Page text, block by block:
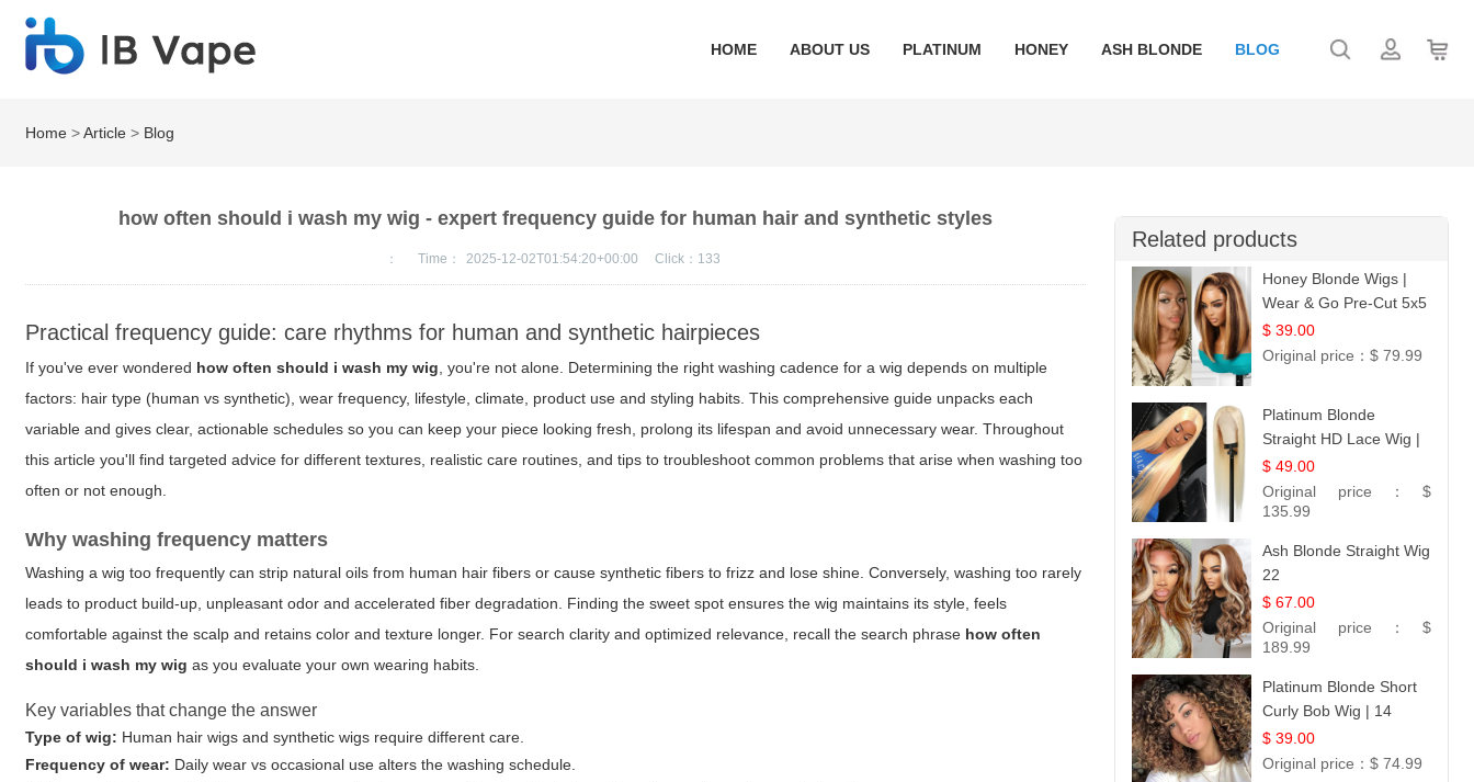
HOME ABOUT US PLATINUM HONEY ASH BLONDE BLOG
Home >Article > Blog
how often should i wash my wig - expert frequency guide for human hair and synthetic styles
： Time： 2025-12-02T01:54:20+00:00 Click： 133
Practical frequency guide: care rhythms for human and synthetic hairpieces
If you've ever wondered how often should i wash my wig , you're not alone. Determining the right washing cadence for a wig depends on multiple
factors: hair type (human vs synthetic), wear frequency, lifestyle, climate, product use and styling habits. This comprehensive guide unpacks each
variable and gives clear, actionable schedules so you can keep your piece looking fresh, prolong its lifespan and avoid unnecessary wear. Throughout
this article you'll find targeted advice for different textures, realistic care routines, and tips to troubleshoot common problems that arise when washing too
often or not enough.
Why washing frequency matters
Washing a wig too frequently can strip natural oils from human hair fibers or cause synthetic fibers to frizz and lose shine. Conversely, washing too rarely
leads to product build-up, unpleasant odor and accelerated fiber degradation. Finding the sweet spot ensures the wig maintains its style, feels
comfortable against the scalp and retains color and texture longer. For search clarity and optimized relevance, recall the search phrase how often
should i wash my wig as you evaluate your own wearing habits.
Key variables that change the answer
Type of wig: Human hair wigs and synthetic wigs require different care.
Frequency of wear: Daily wear vs occasional use alters the washing schedule.
Related products
Honey Blonde Wigs |
Wear & Go Pre-Cut 5x5
Lace Wig Glueless Bob
12
$ 39.00
Original price： $ 79.99
Platinum Blonde
Straight HD Lace Wig |
100% Virgin Human
Hair | Celebrity
Collection
$ 49.00
Original price： $
135.99
Ash Blonde Straight Wig
22
$ 67.00
Original price： $
189.99
Platinum Blonde Short
Curly Bob Wig | 14
$ 39.00
Original price： $ 74.99